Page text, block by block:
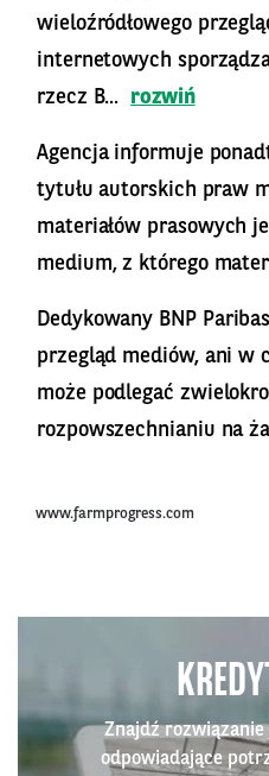
wieloźródłowego
internetowych
rzecz B...
rozwiń
Agencja informuje
tytułu autorskich praw
materiałów prasowych
medium, z którego
Dedykowany BNP
przegląd mediów, ani w
może podlegać
rozpowszechnianiu na
www.farmprogress.com
Znajdź
odpowiadające